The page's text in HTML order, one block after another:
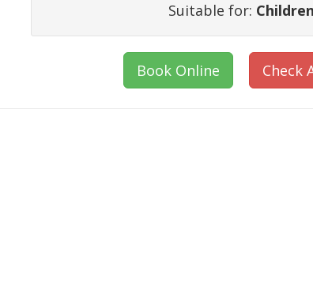
Suitable for:
Book Online Check